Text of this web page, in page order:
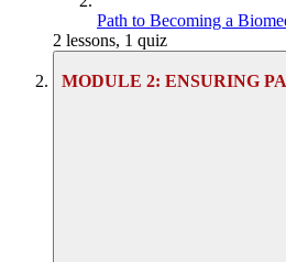
Path to Becoming a
2 lessons, 1 quiz
MODULE 2: ENSURING